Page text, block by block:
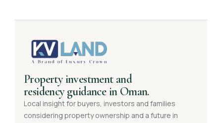
Property investment and
residency guidance in Oman.
Local insight for buyers, investors and families
considering property ownership and a future in